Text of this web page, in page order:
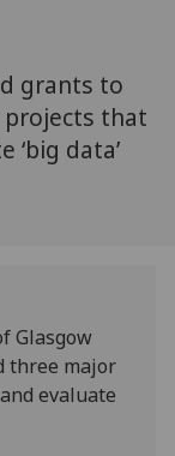
grants to
that
‘big data’
Glasgow
three major
evaluate